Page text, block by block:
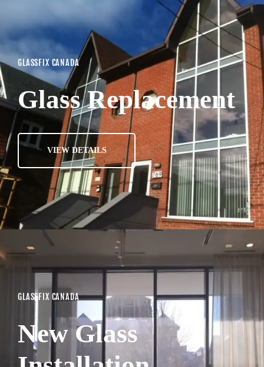
GLASSFIX CANADA
Glass Replacement
VIEW DETAILS
GLASSFIX CANADA
New Glass